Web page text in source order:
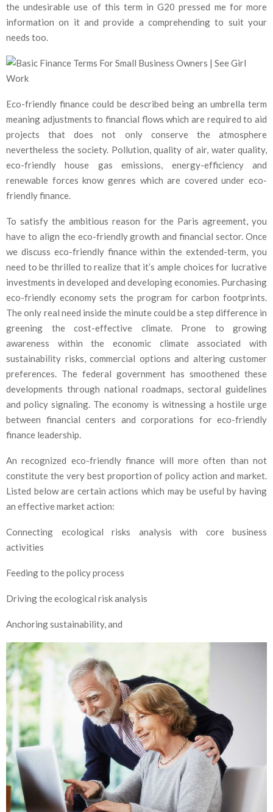
the undesirable use of this term in G20 pressed me for more
information on it and provide a comprehending to suit your
needs too.
Eco-friendly finance could be described being an umbrella term
meaning adjustments to financial flows which are required to aid
projects that does not only conserve the atmosphere
nevertheless the society. Pollution, quality of air, water quality,
eco-friendly house gas emissions, energy-efficiency and
renewable forces know genres which are covered under eco-
friendly finance.
To satisfy the ambitious reason for the Paris agreement, you
have to align the eco-friendly growth and financial sector. Once
we discuss eco-friendly finance within the extended-term, you
need to be thrilled to realize that it’s ample choices for lucrative
investments in developed and developing economies. Purchasing
eco-friendly economy sets the program for carbon footprints.
The only real need inside the minute could be a step difference in
greening the cost-effective climate. Prone to growing
awareness within the economic climate associated with
sustainability risks, commercial options and altering customer
preferences. The federal government has smoothened these
developments through national roadmaps, sectoral guidelines
and policy signaling. The economy is witnessing a hostile urge
between financial centers and corporations for eco-friendly
finance leadership.
An recognized eco-friendly finance will more often than not
constitute the very best proportion of policy action and market.
Listed below are certain actions which may be useful by having
an effective market action:
Connecting ecological risks analysis with core business
activities
Feeding to the policy process
Driving the ecological risk analysis
Anchoring sustainability, and